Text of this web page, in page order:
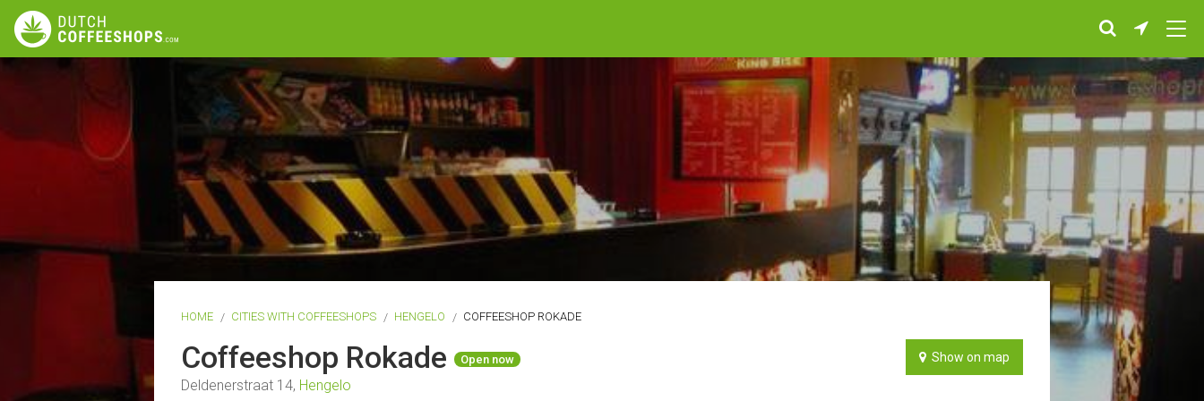
HOME CITIES WITH COFFEESHOPS HENGELO COFFEESHOP ROKADE
Coffeeshop Rokade Open now
Deldenerstraat 14, Hengelo
Show on map